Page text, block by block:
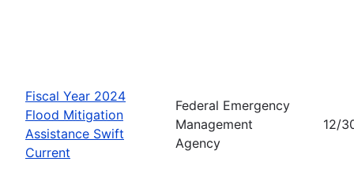
Fiscal Year 2024
Flood Mitigation
Assistance Swift
Current
Federal Emergency
Management
Agency
12/